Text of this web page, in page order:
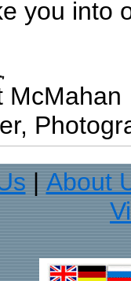
you into
McMahan
About